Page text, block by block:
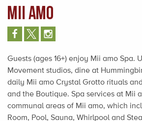
Mii amo
Guests (ages 16+) enjoy Mii amo Spa.
Movement studios, dine at
daily Mii amo Crystal Grotto rituals
and the Boutique. Spa services at Mii
communal areas of Mii amo, which
Room, Pool, Sauna, Whirlpool and